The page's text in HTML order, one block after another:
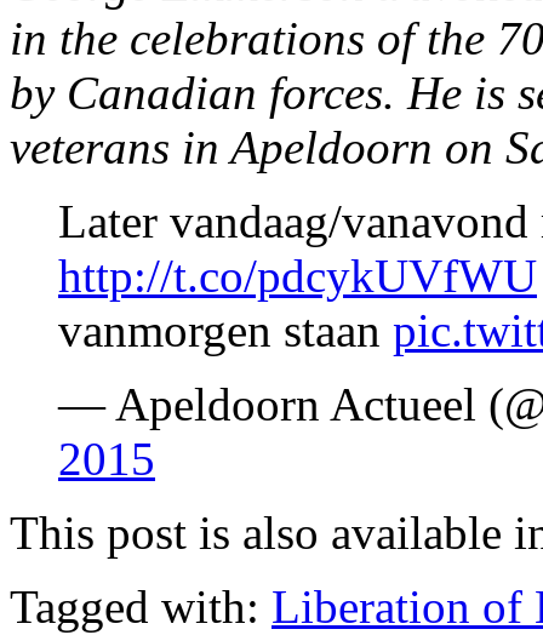
in the celebrations of the
by Canadian forces. He is
veterans in Apeldoorn on
Later vandaag/
http://t.co/pdcykUVfWU
vanmorgen staan
— Apeldoorn Actueel
2015
This post is also available
Tagged with: Liberation of